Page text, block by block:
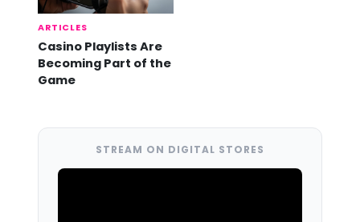
ARTICLES
Casino Playlists Are
Becoming Part of the
Game
STREAM ON DIGITAL STORES